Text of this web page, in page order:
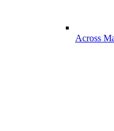
Across